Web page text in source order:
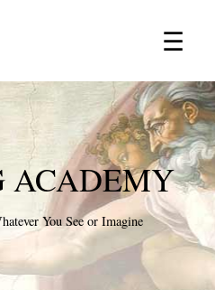
☰
×
ACADEMY
You See or Imagine